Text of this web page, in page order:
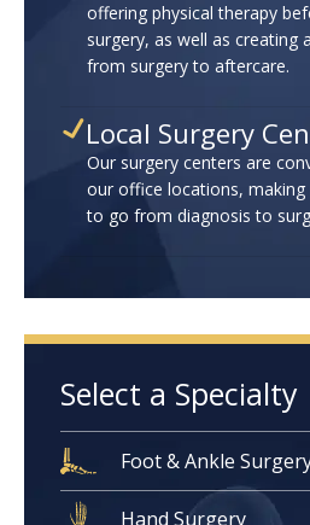
offering physical therapy
surgery, as well as creating
from surgery to aftercare.
Local Surgery
Our surgery centers are
our office locations, making
to go from diagnosis to
Select a Specialty
Foot & Ankle
Hand Surgery